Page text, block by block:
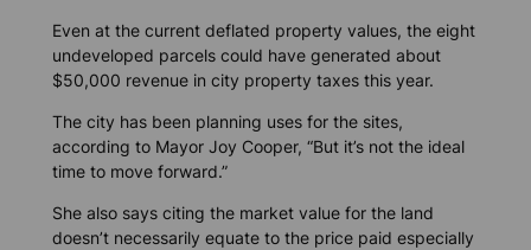
Even at the current deflated property values, the eight
undeveloped parcels could have generated about
$50,000 revenue in city property taxes this year.
The city has been planning uses for the sites,
according to Mayor Joy Cooper, “But it’s not the ideal
time to move forward.”
She also says citing the market value for the land
doesn’t necessarily equate to the price paid especially